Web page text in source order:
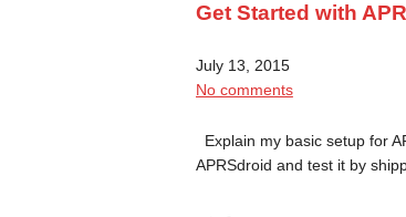
Get Started with
July 13, 2015
No comments
Explain my basic setup for
APRSdroid and test it by